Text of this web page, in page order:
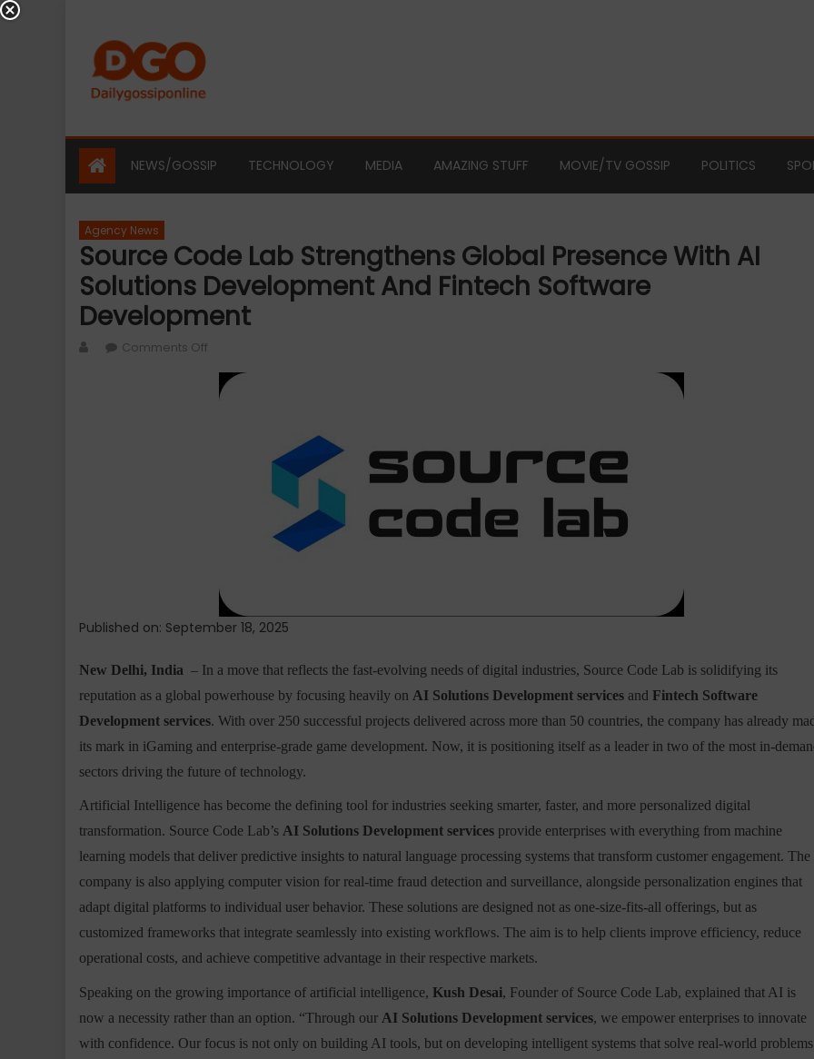
content
NEWS/GOSSIP TECHNOLOGY MEDIA AMAZING STUFF MOVIE/TV GOSSIP POLITICS
Agency News
Source Code Lab Strengthens Global Presence With AI
Solutions Development And Fintech Software
Development
AuthorComments Off
Code
Fintech
Software
Development
Published on: September 18, 2025
New Delhi, India – In a move that reflects the fast-evolving needs of digital industries, Source Code Lab is solidifying its
reputation as a global powerhouse by focusing heavily on AI Solutions Development services and Fintech Software
Development services. With over 250 successful projects delivered across more than 50 countries, the company has already
its mark in iGaming and enterprise-grade game development. Now, it is positioning itself as a leader in two of the most in-
sectors driving the future of technology.
Artificial Intelligence has become the defining tool for industries seeking smarter, faster, and more personalized digital
transformation. Source Code Lab’s AI Solutions Development services provide enterprises with everything from machine
learning models that deliver predictive insights to natural language processing systems that transform customer engagement. The
company is also applying computer vision for real-time fraud detection and surveillance, alongside personalization engines that
adapt digital platforms to individual user behavior. These solutions are designed not as one-size-fits-all offerings, but as
customized frameworks that integrate seamlessly into existing workflows. The aim is to help clients improve efficiency, reduce
operational costs, and achieve competitive advantage in their respective markets.
Speaking on the growing importance of artificial intelligence, Kush Desai, Founder of Source Code Lab, explained that AI is
now a necessity rather than an option. “Through our AI Solutions Development services, we empower enterprises to innovate
with confidence. Our focus is not only on building AI tools, but on developing intelligent systems that solve real-world problems